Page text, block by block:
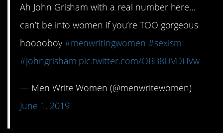
Ah John Grisham with a real number here…
can’t be into women if you’re TOO gorgeous
hooooboy #menwritingwomen #sexism
#johngrisham pic.twitter.com/OBB8UVDHVw
— Men Write Women (@menwritewomen)
June 1, 2019